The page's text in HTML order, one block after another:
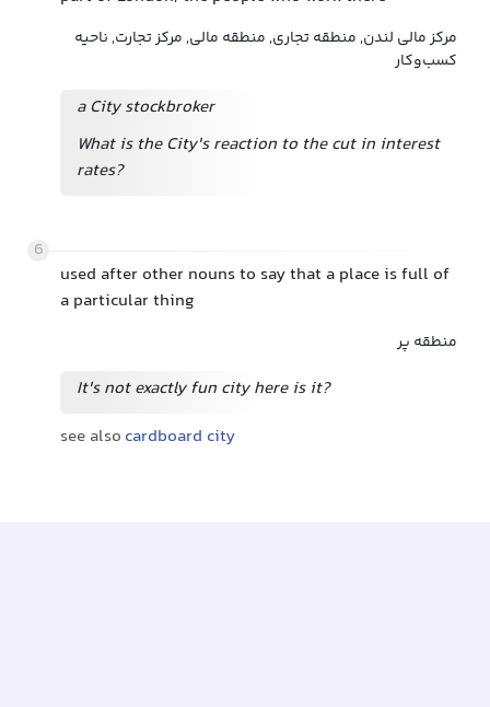
مرکز مالی لندن, منطقه تجاری, منطقه مالی, مرکز تجارت, ناحیه
کسب‌وکار
a City stockbroker
What is the City's reaction to the cut in interest
rates?
6
used after other nouns to say that a place is full of
a particular thing
منطقه پر
It's not exactly fun city here is it?
see also cardboard city